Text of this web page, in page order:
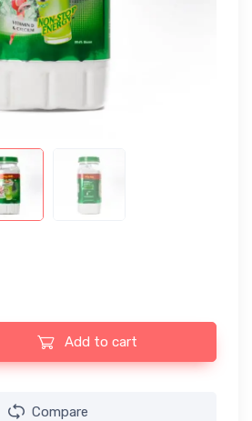
Stop Energy - with Vitamin D and
Add to cart
Compare